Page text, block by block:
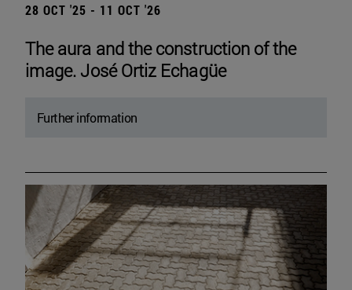
28 OCT '25 - 11 OCT '26
The aura and the construction of the
image. José Ortiz Echagüe
Further information